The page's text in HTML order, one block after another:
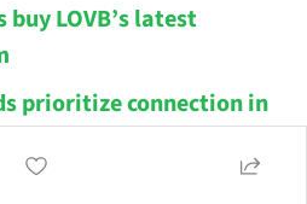
buy LOVB’s latest
prioritize connection in